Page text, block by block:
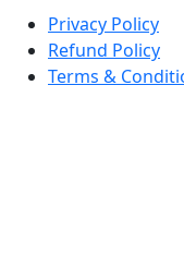
Privacy Policy
Refund Policy
Terms &